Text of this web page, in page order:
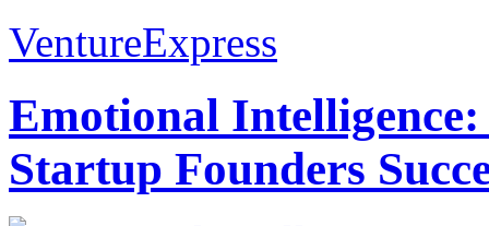
VentureExpress
Emotional
Startup Founders